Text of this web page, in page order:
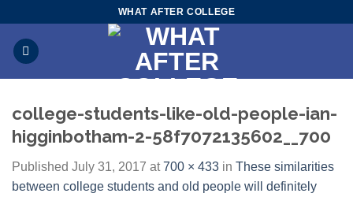
content
WHAT AFTER COLLEGE
college-students-like-old-people-ian-
higginbotham-2-58f7072135602__700
Published July 31, 2017 at700 × 433 in These similarities
between college students and old people will definitely